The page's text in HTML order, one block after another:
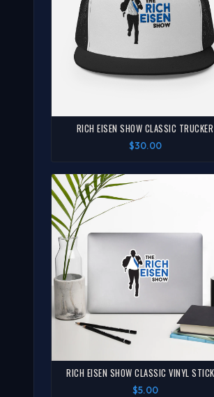
RICH EISEN SHOW CLASSIC TRUCKER
$30.00
RICH EISEN SHOW CLASSIC VINYL
$5.00